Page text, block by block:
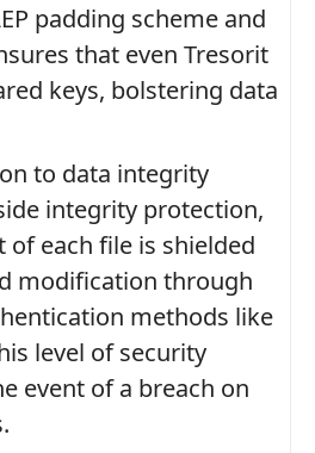
padding scheme and
that even Tresorit
keys, bolstering data
to data integrity
integrity protection,
each file is shielded
modification through
methods like
level of security
event of a breach on